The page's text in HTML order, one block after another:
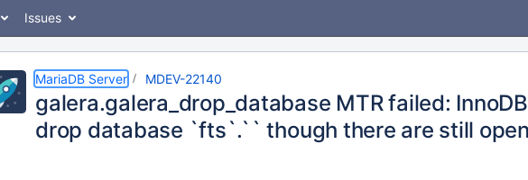
Issues
MariaDB Server MDEV-22140
galera.galera_drop_database MTR failed:
drop database `fts`.`` though there are still